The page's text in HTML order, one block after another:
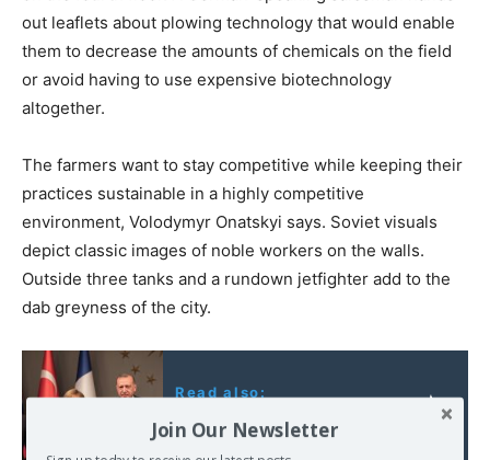
out leaflets about plowing technology that would enable
them to decrease the amounts of chemicals on the field
or avoid having to use expensive biotechnology
altogether.
The farmers want to stay competitive while keeping their
practices sustainable in a highly competitive
environment, Volodymyr Onatskyi says. Soviet visuals
depict classic images of noble workers on the walls.
Outside three tanks and a rundown jetfighter add to the
dab greyness of the city.
Read also:
The Instanbul meeting
Join Our Newsletter